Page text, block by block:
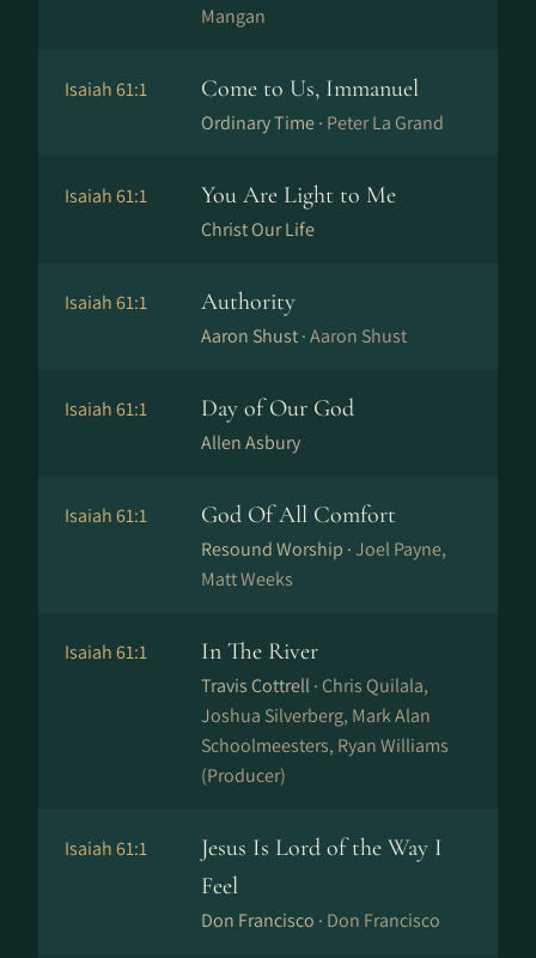
Mangan
Isaiah 61:1 Come to Us, Immanuel
Ordinary Time · Peter La Grand
Isaiah 61:1 You Are Light to Me
Christ Our Life
Isaiah 61:1 Authority
Aaron Shust ·Aaron Shust
Isaiah 61:1 Day of Our God
Allen Asbury
Isaiah 61:1 God Of All Comfort
Resound Worship ·Joel Payne,
Matt Weeks
Isaiah 61:1 In The River
Travis Cottrell · Chris Quilala,
Joshua Silverberg, Mark Alan
Schoolmeesters, Ryan Williams
(Producer)
Isaiah 61:1
Jesus Is Lord of the Way I
Feel
Don Francisco · Don Francisco